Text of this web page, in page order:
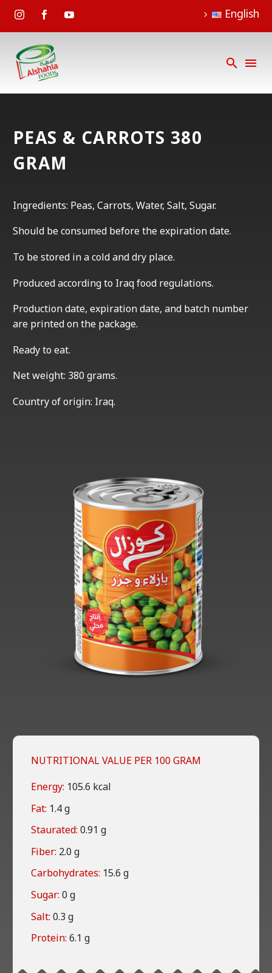
English
PEAS & CARROTS 380
GRAM
Ingredients: Peas, Carrots, Water, Salt, Sugar.
Should be consumed before the expiration date.
To be stored in a cold and dry place.
Produced according to Iraq food regulations.
Production date, expiration date, and batch number
are printed on the package.
Ready to eat.
Net weight: 380 grams.
Country of origin: Iraq.
NUTRITIONAL VALUE PER 100 GRAM
Energy: 105.6 kcal
Fat: 1.4 g
Staurated:0.91 g
Fiber:2.0 g
Carbohydrates: 15.6 g
Sugar:0 g
Salt:0.3 g
Protein:6.1 g